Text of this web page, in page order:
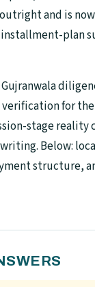
and is
plan
verification for
stage reality
Below:
structure,